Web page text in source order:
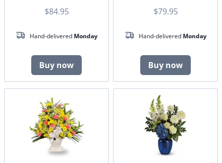
$84.95
Hand-delivered Monday
Buy now
$79.95
Hand-delivered Monday
Buy now